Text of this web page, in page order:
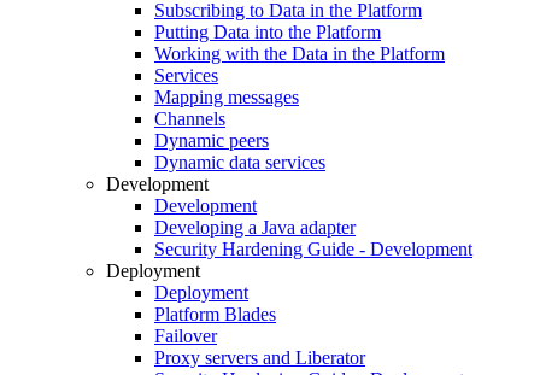
Subscribing to Data in the Platform
Putting Data into the Platform
Working with the Data in the Platform
Services
Mapping messages
Channels
Dynamic peers
Dynamic data services
Development
Development
Developing a Java adapter
Security Hardening Guide - Development
Deployment
Deployment
Platform Blades
Failover
Proxy servers and Liberator